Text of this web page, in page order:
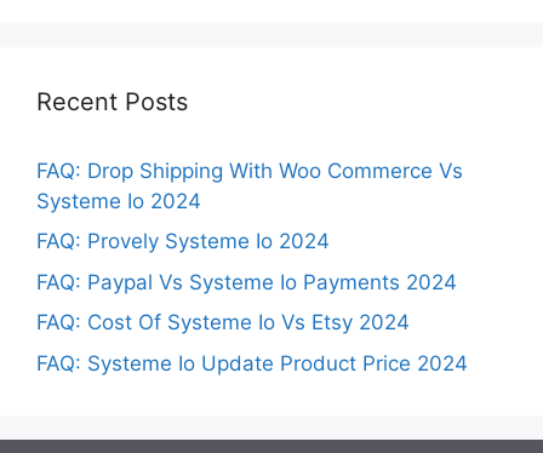
Recent Posts
FAQ: Drop Shipping With Woo Commerce Vs
Systeme Io 2024
FAQ: Provely Systeme Io 2024
FAQ: Paypal Vs Systeme Io Payments 2024
FAQ: Cost Of Systeme Io Vs Etsy 2024
FAQ: Systeme Io Update Product Price 2024